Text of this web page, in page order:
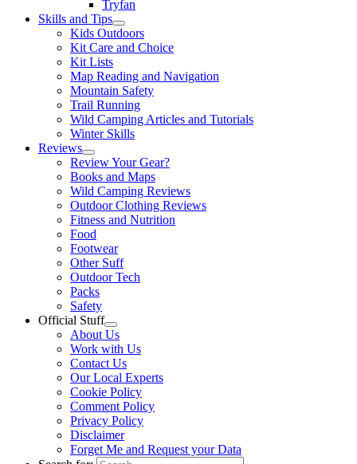
Tryfan
Skills and Tips
Kids Outdoors
Kit Care and Choice
Kit Lists
Map Reading and Navigation
Mountain Safety
Trail Running
Wild Camping Articles and Tutorials
Winter Skills
Reviews
Review Your Gear?
Books and Maps
Wild Camping Reviews
Outdoor Clothing Reviews
Fitness and Nutrition
Food
Footwear
Other Suff
Outdoor Tech
Packs
Safety
Official Stuff
About Us
Work with Us
Contact Us
Our Local Experts
Cookie Policy
Comment Policy
Privacy Policy
Disclaimer
Forget Me and Request your Data